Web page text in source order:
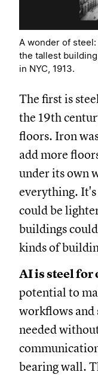
A wonder of
the tallest
in NYC, 1913.
The first is
the 19th
floors. Iron
add more
under its own
everything.
could be
buildings
kinds of
AI is steel for
potential to
workflows and
needed
bearing wall.